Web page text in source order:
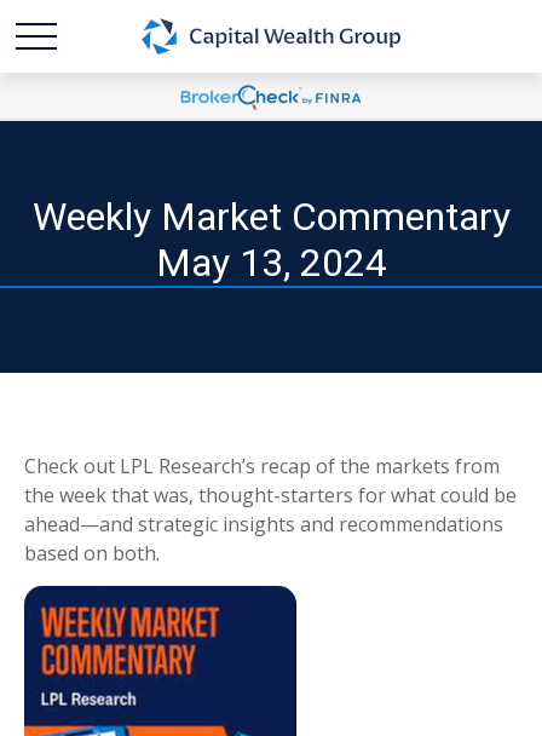
Weekly Market Commentary
May 13, 2024
Check out LPL Research’s recap of the markets from
the week that was, thought-starters for what could be
ahead—and strategic insights and recommendations
based on both.